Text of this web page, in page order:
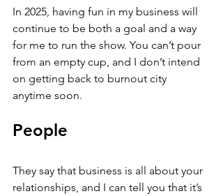
In 2025, having fun in my business will
continue to be both a goal and a way
for me to run the show. You can’t pour
from an empty cup, and I don’t intend
on getting back to burnout city
anytime soon.
People
They say that business is all about your
relationships, and I can tell you that it’s